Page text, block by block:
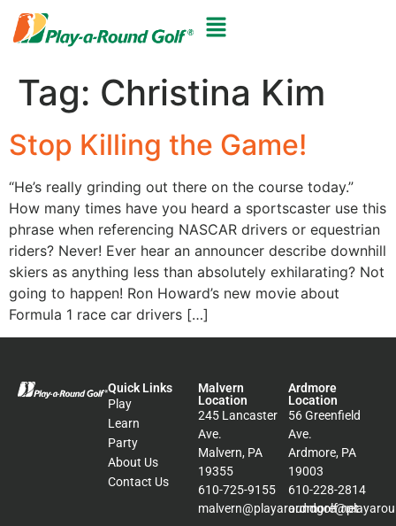
Tag: Christina Kim
Stop Killing the Game!
“He’s really grinding out there on the course today.”
How many times have you heard a sportscaster use this
phrase when referencing NASCAR drivers or equestrian
riders? Never! Ever hear an announcer describe downhill
skiers as anything less than absolutely exhilarating? Not
going to happen! Ron Howard’s new movie about
Formula 1 race car drivers […]
Quick Links
Play
Learn
Party
About Us
Contact Us
Malvern
Location
245 Lancaster
Ave.
Malvern, PA
19355
610-725-9155
malvern@playaroundgolf.net
Ardmore
Location
56 Greenfield
Ave.
Ardmore, PA
19003
610-228-2814